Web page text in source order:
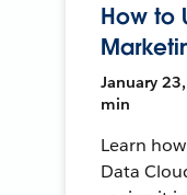
How to
January
min
Learn
Data